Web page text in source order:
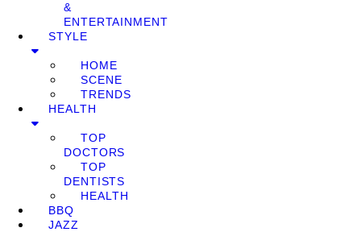
&
ENTERTAINMENT
STYLE
HOME
SCENE
TRENDS
HEALTH
TOP
DOCTORS
TOP
DENTISTS
HEALTH
BBQ
JAZZ